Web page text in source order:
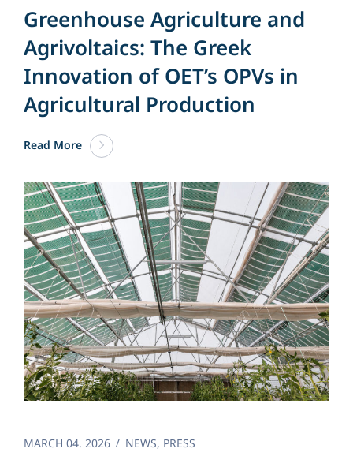
Greenhouse Agriculture and
Agrivoltaics: The Greek
Innovation of OET’s OPVs in
Agricultural Production
Read More
MARCH 04. 2026 NEWS, PRESS